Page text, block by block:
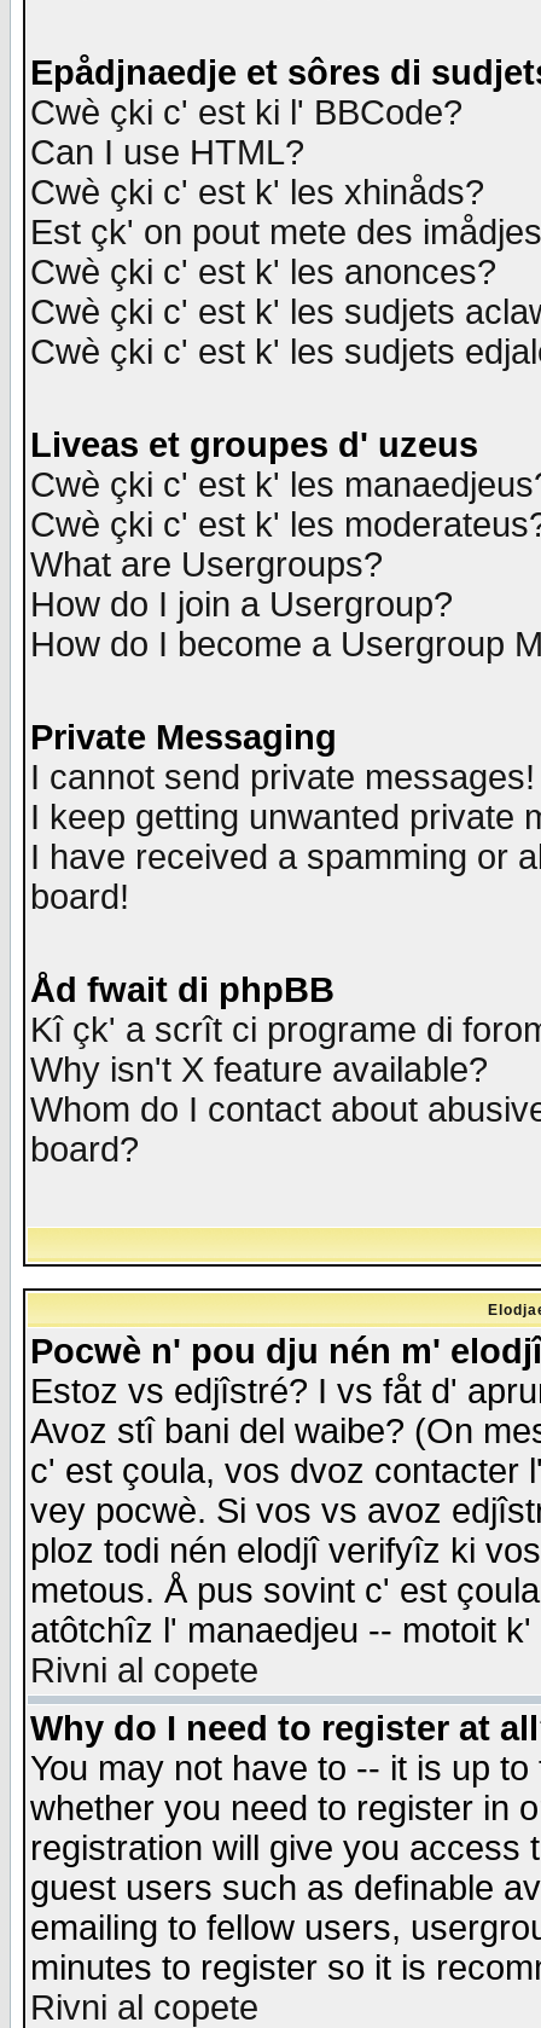
Epådjnaedje et sôres di
Cwè çki c' est ki l' BBCode?
Can I use HTML?
Cwè çki c' est k' les xhinåds?
Est çk' on pout mete des
Cwè çki c' est k' les anonces?
Cwè çki c' est k' les sudjets
Cwè çki c' est k' les sudjets
Liveas et groupes d' uzeus
Cwè çki c' est k' les
Cwè çki c' est k' les
What are Usergroups?
How do I join a Usergroup?
How do I become a Usergroup
Private Messaging
I cannot send private messages!
I keep getting unwanted private
I have received a spamming or
board!
Åd fwait di phpBB
Kî çk' a scrît ci programe di
Why isn't X feature available?
Whom do I contact about
board?
Pocwè n' pou dju nén m'
Estoz vs edjîstré? I vs fåt d'
Avoz stî bani del waibe? (On
c' est çoula, vos dvoz contacter
vey pocwè. Si vos vs avoz
ploz todi nén elodjî verifyîz ki
metous. Å pus sovint c' est
atôtchîz l' manaedjeu -- motoit
Rivni al copete
Why do I need to register at
You may not have to -- it is up
whether you need to register in
registration will give you access
guest users such as definable
emailing to fellow users,
minutes to register so it is
Rivni al copete